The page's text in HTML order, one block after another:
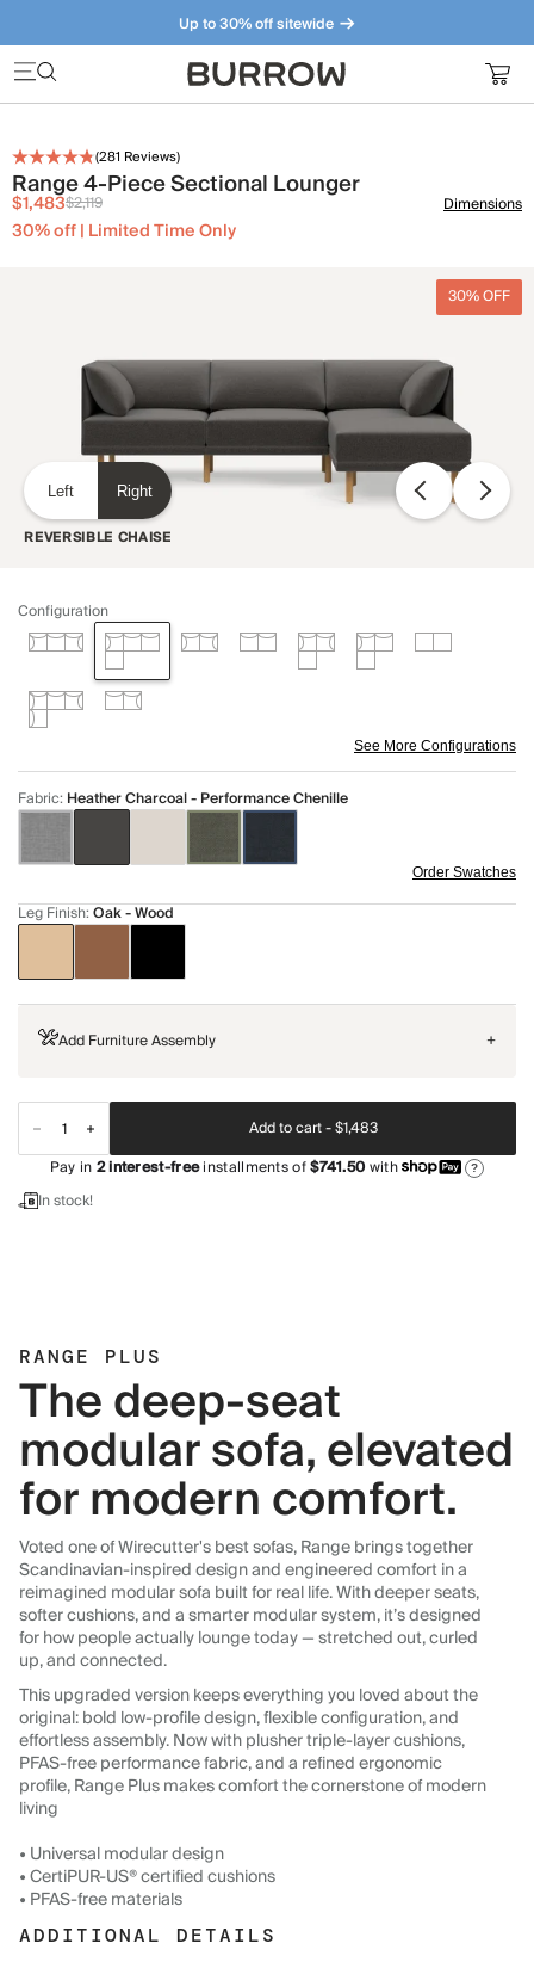
Up to 30% off sitewide
Furniture that just makes sense. Meet our bestsellers.
(281 Reviews)
Range 4-Piece Sectional Lounger
$1,483$2,119
30% off | Limited Time Only
Dimensions
30% OFF
Left Right
REVERSIBLE CHAISE
Configuration
See More Configurations
Fabric: Heather Charcoal - Performance Chenille
Order Swatches
Leg Finish:Oak - Wood
Add Furniture Assembly +
Add to cart -$1,483
Pay in2interest-freeinstallments of$741.50with ?
In stock!
RANGE PLUS
The deep-seat
modular sofa, elevated
for modern comfort.
Voted one of Wirecutter's best sofas, Range brings together
Scandinavian-inspired design and engineered comfort in a
reimagined modular sofa built for real life. With deeper seats,
softer cushions, and a smarter modular system, it’s designed
for how people actually lounge today — stretched out, curled
up, and connected.
This upgraded version keeps everything you loved about the
original: bold low-profile design, flexible configuration, and
effortless assembly. Now with plusher triple-layer cushions,
PFAS-free performance fabric, and a refined ergonomic
profile, Range Plus makes comfort the cornerstone of modern
living
• Universal modular design
• CertiPUR-US® certified cushions
• PFAS-free materials
ADDITIONAL DETAILS